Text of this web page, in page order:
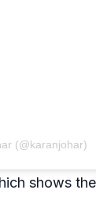
(@karanjohar)
shows